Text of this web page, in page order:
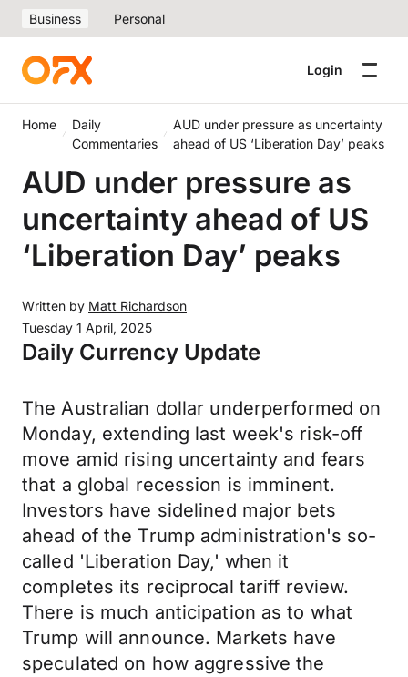
Business Personal
Login
Home
Daily
Commentaries
AUD under pressure as uncertainty
ahead of US ‘Liberation Day’ peaks
AUD under pressure as
uncertainty ahead of US
‘Liberation Day’ peaks
Written by Matt Richardson
Tuesday 1 April, 2025
Daily Currency Update
The Australian dollar underperformed on
Monday, extending last week's risk-off
move amid rising uncertainty and fears
that a global recession is imminent.
Investors have sidelined major bets
ahead of the Trump administration's so-
called 'Liberation Day,' when it
completes its reciprocal tariff review.
There is much anticipation as to what
Trump will announce. Markets have
speculated on how aggressive the